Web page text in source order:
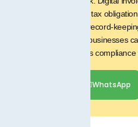
stay on top of their tax
transparency, and record-
invoicing solution, businesses
ensuring seamless
WhatsApp